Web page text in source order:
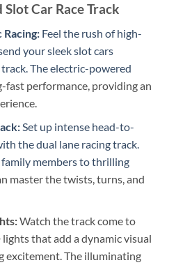
Car Race Track
Feel the rush of high-
your sleek slot cars
The electric-powered
performance, providing an
Set up intense head-to-
the dual lane racing track.
members to thrilling
master the twists, turns, and
Watch the track come to
that add a dynamic visual
excitement. The illuminating